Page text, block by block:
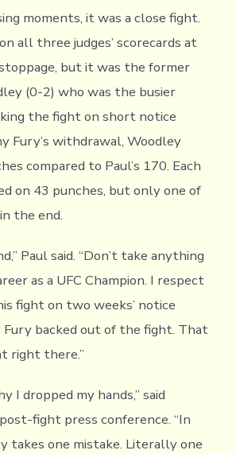
moments, it was a close fight.
all three judges’ scorecards at
but it was the former
(0-2) who was the busier
the fight on short notice
Fury’s withdrawal, Woodley
compared to Paul’s 170. Each
on 43 punches, but only one of
the end.
Paul said. “Don’t take anything
as a UFC Champion. I respect
fight on two weeks’ notice
Fury backed out of the fight. That
right there.”
I dropped my hands,” said
fight press conference. “In
takes one mistake. Literally one